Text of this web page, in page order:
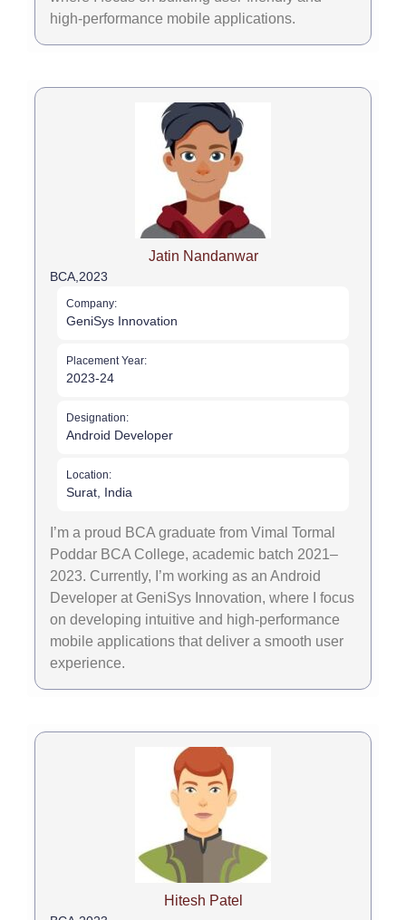
high-performance mobile applications.
Jatin Nandanwar
BCA,2023
Company:
GeniSys Innovation
Placement Year:
2023-24
Designation:
Android Developer
Location:
Surat, India
I’m a proud BCA graduate from Vimal Tormal
Poddar BCA College, academic batch 2021–
2023. Currently, I’m working as an Android
Developer at GeniSys Innovation, where I focus
on developing intuitive and high-performance
mobile applications that deliver a smooth user
experience.
Hitesh Patel